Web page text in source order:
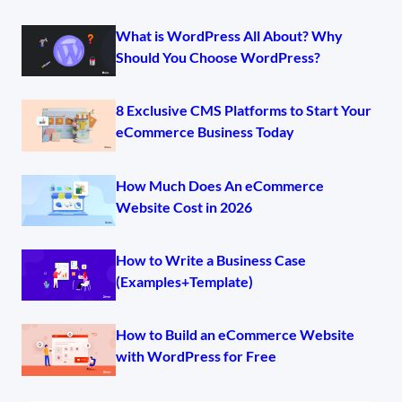
What is WordPress All About? Why
Should You Choose WordPress?
8 Exclusive CMS Platforms to Start Your
eCommerce Business Today
How Much Does An eCommerce
Website Cost in 2026
How to Write a Business Case
(Examples+Template)
How to Build an eCommerce Website
with WordPress for Free